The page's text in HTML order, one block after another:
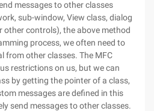
messages to other classes
sub-window, View class, dialog
other controls), the above method
process, we often need to
from other classes. The MFC
restrictions on us, but we can
by getting the pointer of a class,
messages are defined in this
send messages to other classes.